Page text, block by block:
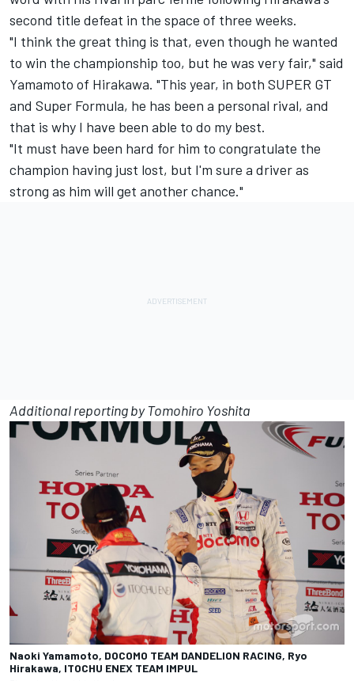
second title defeat in the space of three weeks.
"I think the great thing is that, even though he wanted
to win the championship too, but he was very fair," said
Yamamoto of Hirakawa. "This year, in both SUPER GT
and Super Formula, he has been a personal rival, and
that is why I have been able to do my best.
"It must have been hard for him to congratulate the
champion having just lost, but I'm sure a driver as
strong as him will get another chance."
Additional reporting by Tomohiro Yoshita
Naoki Yamamoto, DOCOMO TEAM DANDELION RACING, Ryo
Hirakawa, ITOCHU ENEX TEAM IMPUL